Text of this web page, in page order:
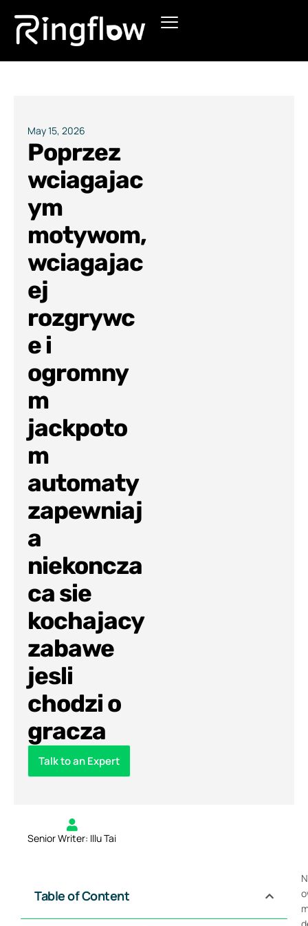
Products
Pricing
May 15, 2026
Poprzez
wciagajac
ym
motywom,
wciagajac
ej
rozgrywc
e i
ogromny
m
jackpoto
m
automaty
zapewniaj
a
niekoncza
ca sie
kochajacy
zabawe
jesli
chodzi o
gracza
Talk to an Expert
Senior Writer: Illu Tai
Table of Content